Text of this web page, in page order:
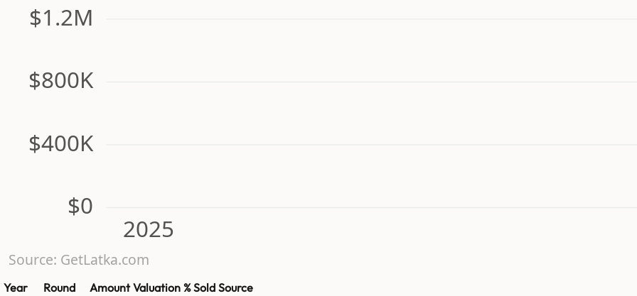
$0
$400K
$800K
$1.2M
2025
Source: GetLatka.com
Year Round Amount Valuation % Sold Source